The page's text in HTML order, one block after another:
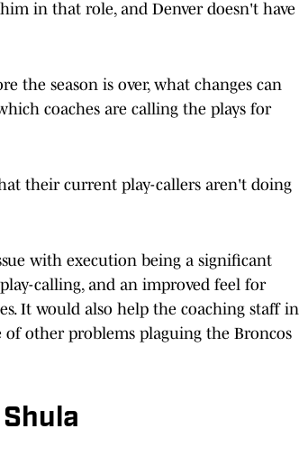
in that role, and Denver doesn't have
the season is over, what changes can
coaches are calling the plays for
their current play-callers aren't doing
with execution being a significant
calling, and an improved feel for
It would also help the coaching staff in
other problems plaguing the Broncos